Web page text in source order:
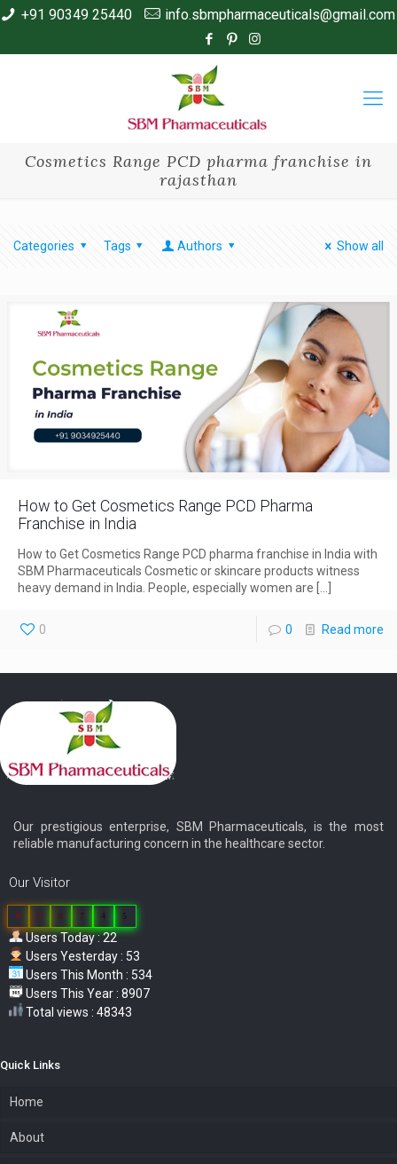
+91 90349 25440 info.sbmpharmaceuticals@gmail.com
Cosmetics Range PCD pharma franchise in
rajasthan
Categories Tags Authors Show all
How to Get Cosmetics Range PCD Pharma
Franchise in India
How to Get Cosmetics Range PCD pharma franchise in India with
SBM Pharmaceuticals Cosmetic or skincare products witness
heavy demand in India. People, especially women are […]
0 0 Read more
Our prestigious enterprise, SBM Pharmaceuticals, is the most
reliable manufacturing concern in the healthcare sector.
Our Visitor
0 3 8 7 4 5
Users Today : 22
Users Yesterday : 53
Users This Month : 534
Users This Year : 8907
Total views : 48343
Quick Links
Home
About